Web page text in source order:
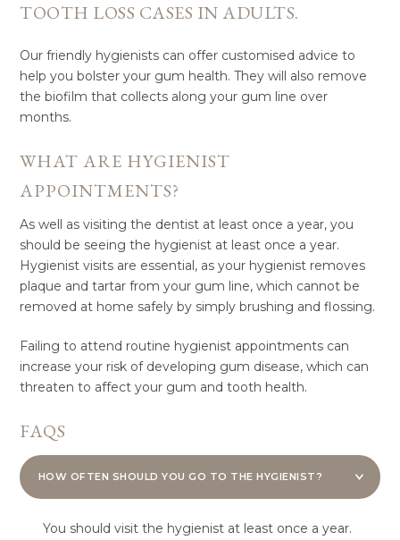
TOOTH LOSS CASES IN ADULTS.
Our friendly hygienists can offer customised advice to
help you bolster your gum health. They will also remove
the biofilm that collects along your gum line over
months.
WHAT ARE HYGIENIST
APPOINTMENTS?
As well as visiting the dentist at least once a year, you
should be seeing the hygienist at least once a year.
Hygienist visits are essential, as your hygienist removes
plaque and tartar from your gum line, which cannot be
removed at home safely by simply brushing and flossing.
Failing to attend routine hygienist appointments can
increase your risk of developing gum disease, which can
threaten to affect your gum and tooth health.
FAQS
HOW OFTEN SHOULD YOU GO TO THE HYGIENIST?
You should visit the hygienist at least once a year.